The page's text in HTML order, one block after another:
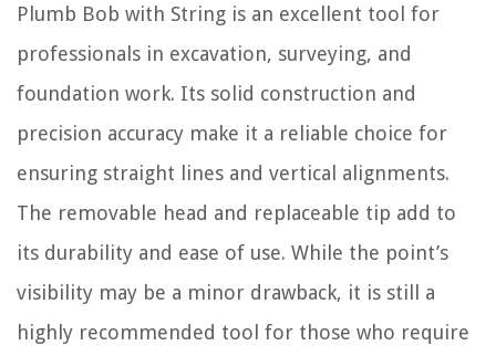
Plumb Bob with String is an excellent tool for
professionals in excavation, surveying, and
foundation work. Its solid construction and
precision accuracy make it a reliable choice for
ensuring straight lines and vertical alignments.
The removable head and replaceable tip add to
its durability and ease of use. While the point’s
visibility may be a minor drawback, it is still a
highly recommended tool for those who require